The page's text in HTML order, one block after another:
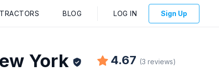
BLOG LOG IN Sign Up
York 4.67 (3 reviews)